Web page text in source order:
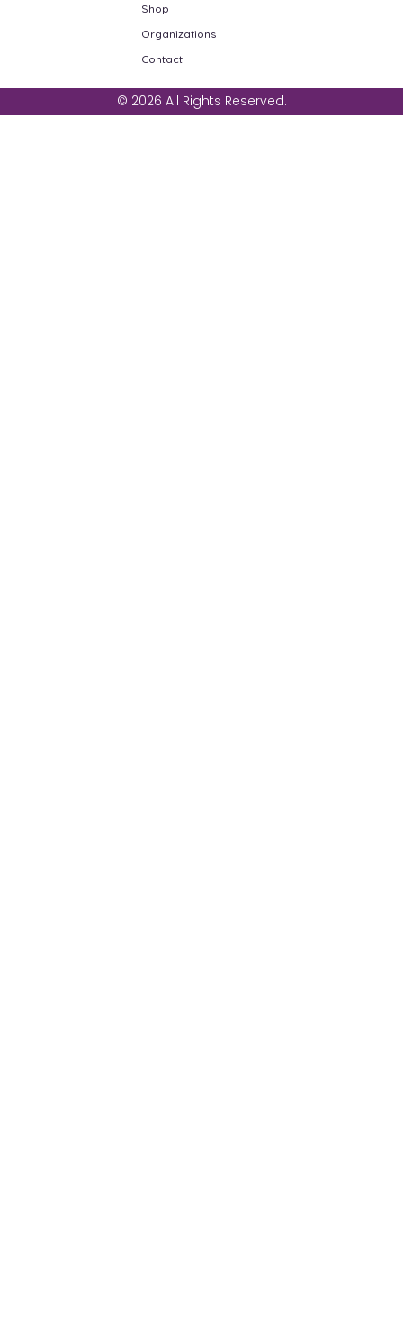
Shop
Organizations
Contact
© 2026 All Rights Reserved.